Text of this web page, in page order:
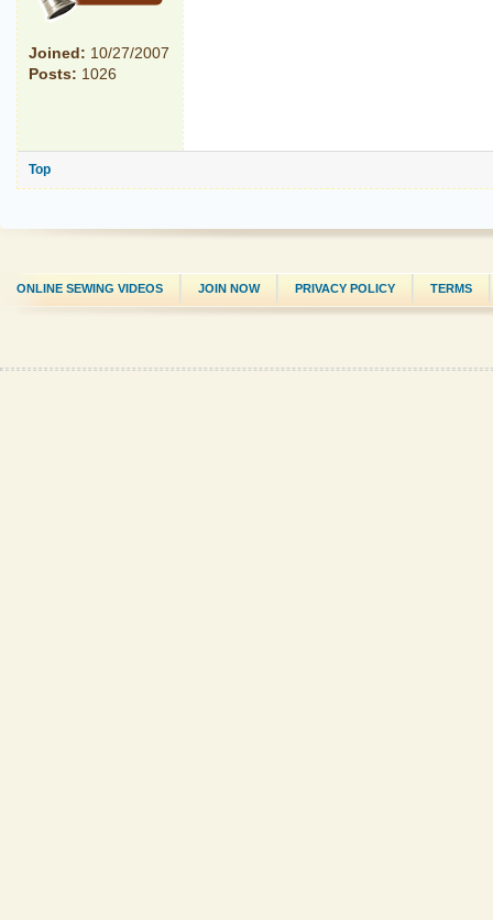
Joined: 10/27/2007
Posts: 1026
Top
ONLINE SEWING VIDEOS JOIN NOW PRIVACY POLICY TERMS